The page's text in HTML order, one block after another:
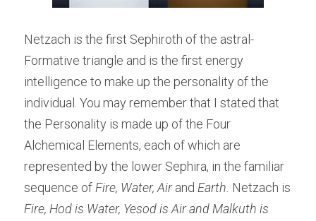
Netzach is the first Sephiroth of the astral-
Formative triangle and is the first energy
intelligence to make up the personality of the
individual. You may remember that I stated that
the Personality is made up of the Four
Alchemical Elements, each of which are
represented by the lower Sephira, in the familiar
sequence of Fire, Water, Air and Earth.
Fire, Hod is Water, Yesod is Air and Malkuth is